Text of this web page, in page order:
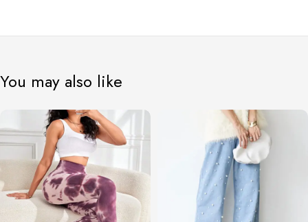
You may also like